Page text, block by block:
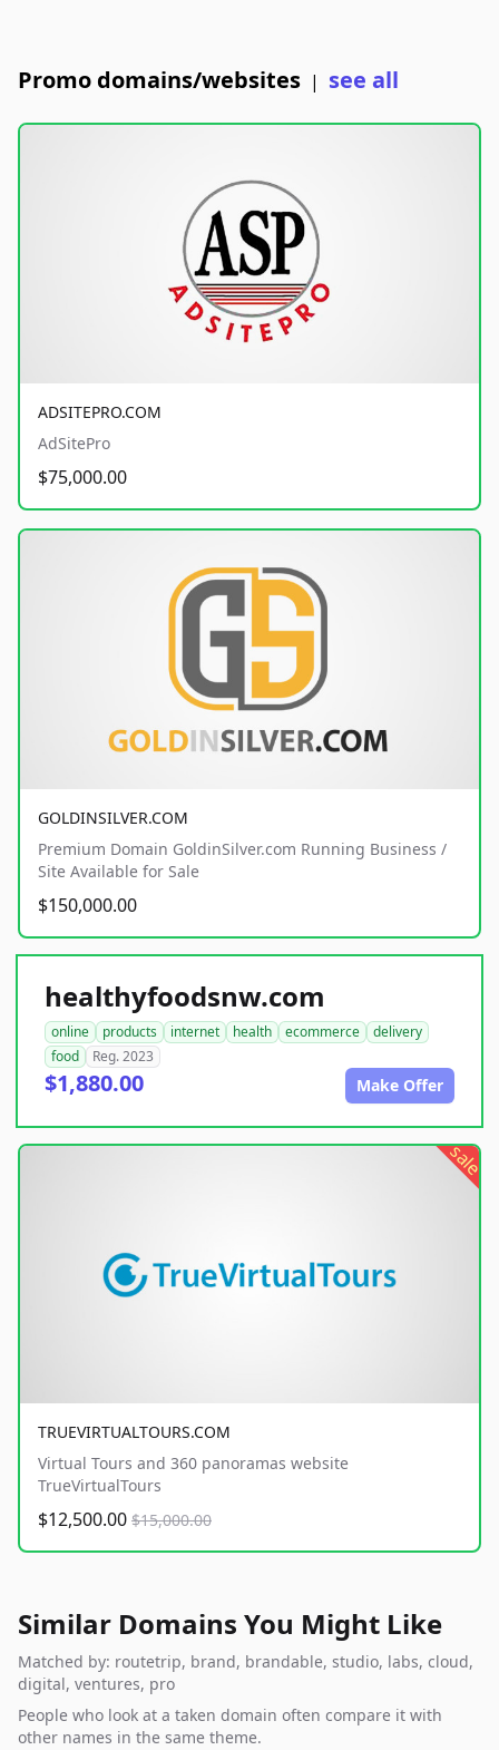
Promo domains/websites | see all
ADSITEPRO.COM
AdSitePro
$75,000.00
GOLDINSILVER.COM
Premium Domain GoldinSilver.com Running Business /
Site Available for Sale
$150,000.00
healthyfoodsnw.com
online products internet health ecommerce
delivery
food
Reg. 2023
$1,880.00 Make Offer
sale
TRUEVIRTUALTOURS.COM
Virtual Tours and 360 panoramas website
TrueVirtualTours
$12,500.00 $15,000.00
Similar Domains You Might Like
Matched by: routetrip, brand, brandable, studio, labs, cloud,
digital, ventures, pro
People who look at a taken domain often compare it with
other names in the same theme.